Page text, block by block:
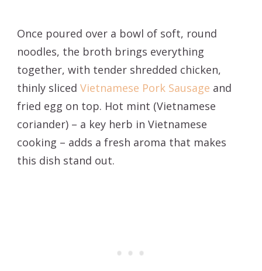
Once poured over a bowl of soft, round
noodles, the broth brings everything
together, with tender shredded chicken,
thinly sliced Vietnamese Pork Sausage and
fried egg on top. Hot mint (Vietnamese
coriander) – a key herb in Vietnamese
cooking – adds a fresh aroma that makes
this dish stand out.